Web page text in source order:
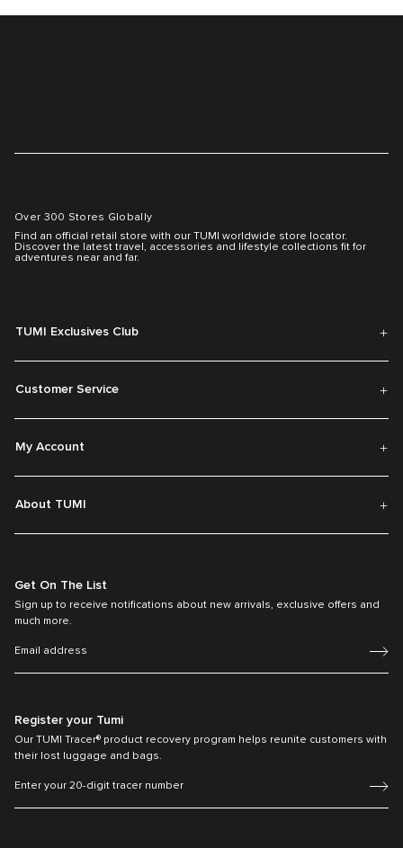
Over 300 Stores Globally
Find an official retail store with our TUMI worldwide store locator.
Discover the latest travel, accessories and lifestyle collections fit for
adventures near and far.
TUMI Exclusives Club
Customer Service
My Account
About TUMI
Get On The List
Sign up to receive notifications about new arrivals, exclusive offers and
much more.
Register your Tumi
Our TUMI Tracer® product recovery program helps reunite customers with
their lost luggage and bags.